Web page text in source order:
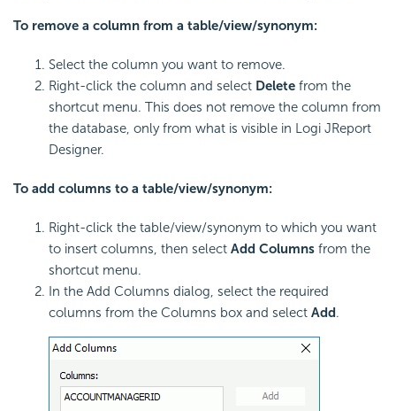
To remove a column from a table/view/synonym:
Select the column you want to remove.
Right-click the column and select Delete from the
shortcut menu. This does not remove the column from
the database, only from what is visible in Logi JReport
Designer.
To add columns to a table/view/synonym:
Right-click the table/view/synonym to which you want
to insert columns, then select Add Columns from the
shortcut menu.
In the Add Columns dialog, select the required
columns from the Columns box and select Add.